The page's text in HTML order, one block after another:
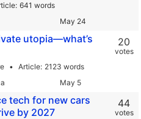
641 words
utopia—what’s
Article 2123 words
20
votes
tech for new cars
by 2027
44
votes